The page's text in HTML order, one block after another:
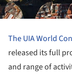
The UIA World
released its full
and range of